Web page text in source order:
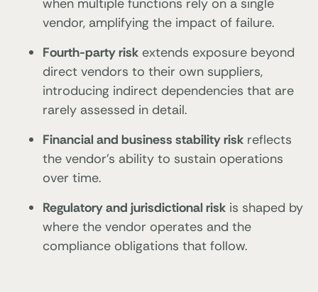
when multiple functions rely on a single
vendor, amplifying the impact of failure.
Fourth-party risk extends exposure beyond
direct vendors to their own suppliers,
introducing indirect dependencies that are
rarely assessed in detail.
Financial and business stability risk reflects
the vendor’s ability to sustain operations
over time.
Regulatory and jurisdictional risk is shaped by
where the vendor operates and the
compliance obligations that follow.